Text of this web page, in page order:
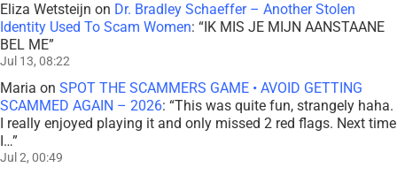
Eliza Wetsteijn on Dr. Bradley Schaeffer – Another Stolen
Identity Used To Scam Women: “IK MIS JE MIJN AANSTAANE
BEL ME”
Jul 13, 08:22
Maria on SPOT THE SCAMMERS GAME • AVOID GETTING
SCAMMED AGAIN – 2026: “This was quite fun, strangely haha.
I really enjoyed playing it and only missed 2 red flags. Next time
I…”
Jul 2, 00:49